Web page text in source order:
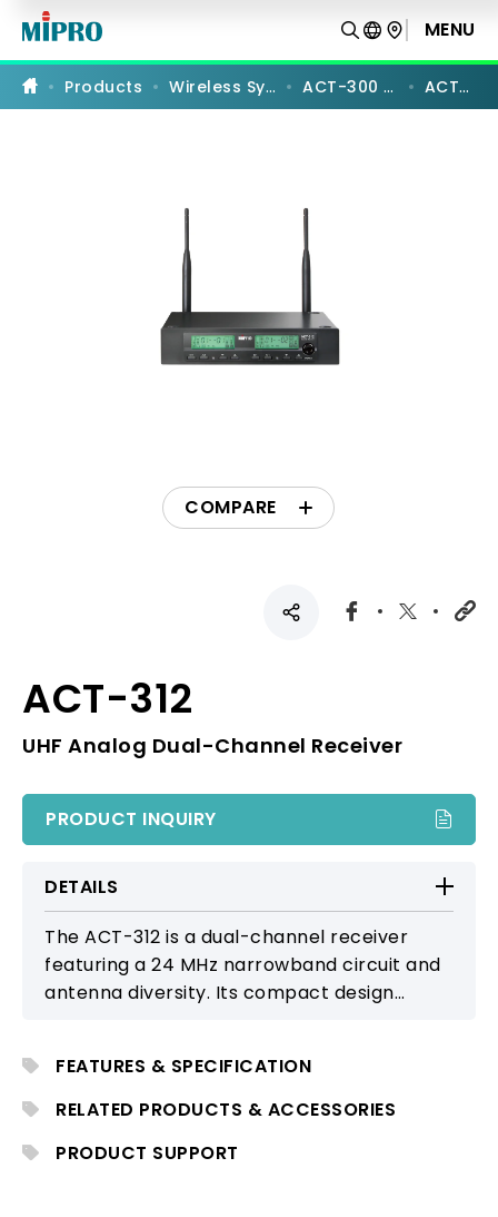
ACT-
312
UHF
Analog
Dual-
Channel
MENU
Products Wireless Systems ACT-300 Series ACT-312
COMPARE
ACT-312
UHF Analog Dual-Channel Receiver
PRODUCT INQUIRY
DETAILS
The ACT-312 is a dual-channel receiver
featuring a 24 MHz narrowband circuit and
antenna diversity. Its compact design
activities, conferences, and religious
applications.
FEATURES & SPECIFICATION
RELATED PRODUCTS & ACCESSORIES
PRODUCT SUPPORT
PRODUCT COMPARISON